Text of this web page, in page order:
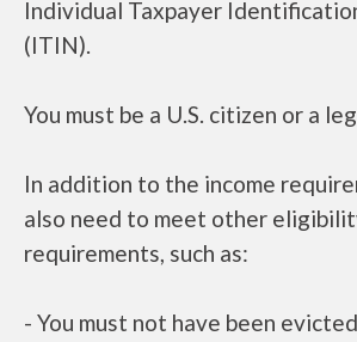
Individual Taxpayer
(ITIN).
You must be a U.S. citizen or a
In addition to the income
also need to meet other
requirements, such as:
- You must not have been